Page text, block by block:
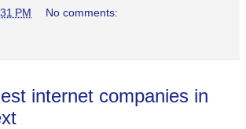
PM No comments:
internet companies in